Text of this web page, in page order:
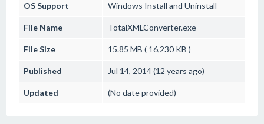
OS Support Windows Install and Uninstall
File Name TotalXMLConverter.exe
File Size 15.85 MB ( 16,230 KB )
Published Jul 14, 2014 (12 years ago)
Updated (No date provided)